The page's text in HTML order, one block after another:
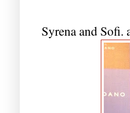
Syrena and